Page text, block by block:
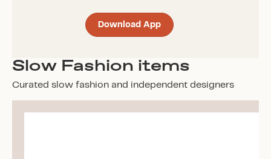
Download App
Slow Fashion items
Curated slow fashion and independent designers